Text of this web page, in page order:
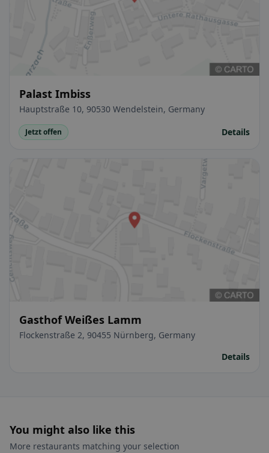
Palast Imbiss
Hauptstraße 10, 90530 Wendelstein, Germany
Jetzt offen Details
Gasthof Weißes Lamm
Flockenstraße 2, 90455 Nürnberg, Germany
Details
You might also like this
More restaurants matching your selection